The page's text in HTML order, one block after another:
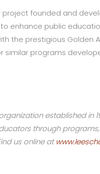
founded and
enhance public
the prestigious Golden
programs
established in
through
us online at